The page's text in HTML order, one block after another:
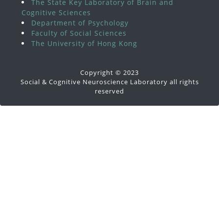
The State Key Laboratory of Brain and
Cognitive Sciences
Department of Psychology
Faculty of Social Sciences
The University of Hong Kong
Copyright © 2023
Social & Cognitive Neuroscience Laboratory all rights
reserved